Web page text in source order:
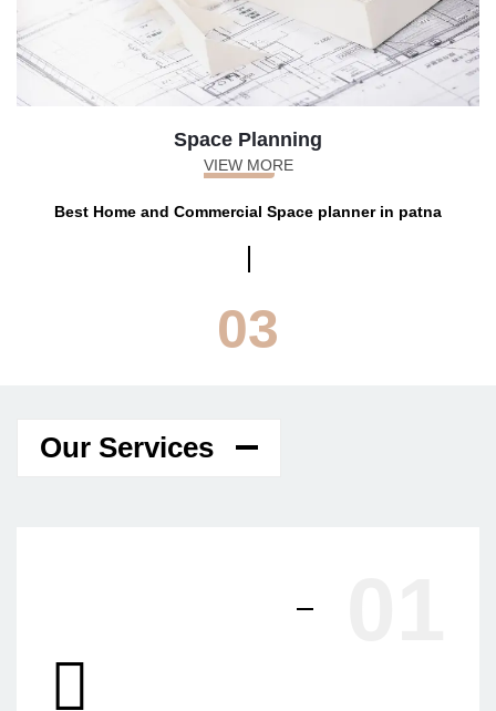
Space Planning
VIEW MORE
Best Home and Commercial Space planner in patna
03
Our Services